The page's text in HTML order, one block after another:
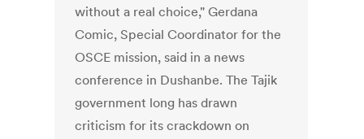
without a real choice," Gerdana
Comic, Special Coordinator for the
OSCE mission, said in a news
conference in Dushanbe. The Tajik
government long has drawn
criticism for its crackdown on